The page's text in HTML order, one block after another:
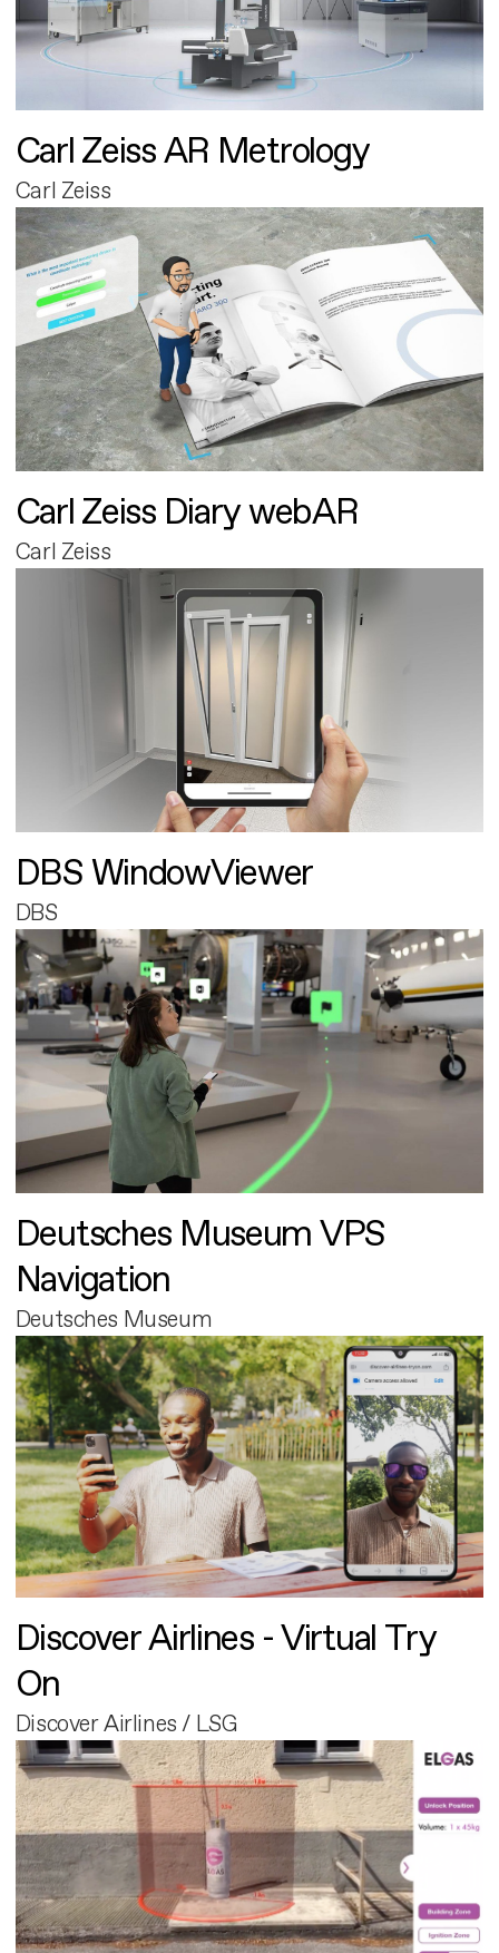
Carl Zeiss AR Metrology
Carl Zeiss
Carl Zeiss Diary webAR
Carl Zeiss
DBS WindowViewer
DBS
Deutsches Museum VPS
Navigation
Deutsches Museum
Discover Airlines - Virtual Try
On
Discover Airlines / LSG